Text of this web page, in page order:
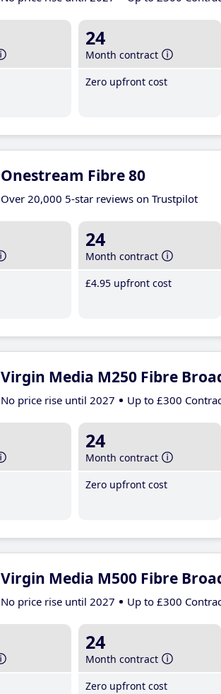
24
Month contract
Zero upfront cost
Onestream Fibre 80
Over 20,000 5-star reviews on Trustpilot
24
Month contract
£4.95 upfront cost
Virgin Media M250 Fibre
No price rise until 2027 Up to £300
24
Month contract
Zero upfront cost
Virgin Media M500 Fibre
No price rise until 2027 Up to £300
24
Month contract
Zero upfront cost